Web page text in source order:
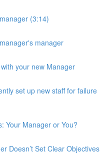
(3:14)
manager
your new Manager
set up new staff for failure
Your Manager or You?
Doesn’t Set Clear Objectives